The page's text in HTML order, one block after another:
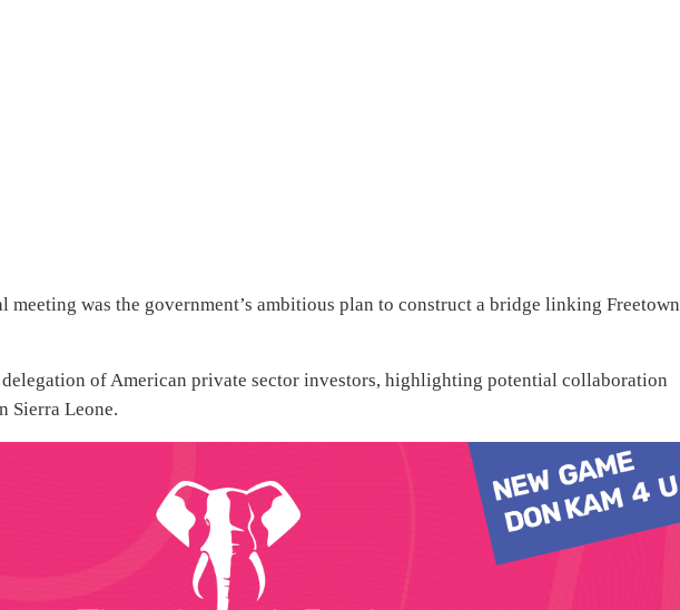
was the government’s ambitious plan to construct a bridge linking Freetown
delegation of American private sector investors, highlighting potential collaboration
Sierra Leone.